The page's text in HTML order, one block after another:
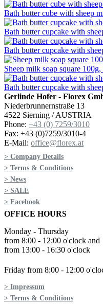
Bath butter cube with sheep
Bath butter cupcake with
Bath butter cupcake with
Sheep milk soap square
Bath butter cupcake with
Gerlinde Hofer - Florex
Niederbrunnernstraße 13
4522 Sierning / AUSTRIA
Phone: +43 (0) 7259/3010
Fax: +43 (0)7259/3010-4
E-Mail: office@florex.at
> Company Details
> Terms & Conditions
> News
> SALE
> Facebook
OFFICE HOURS
Monday - Thursday
from 8:00 - 12:00 o'clock and
from 13:00 - 16:30 o'clock
Friday from 8:00 - 12:00
> Impressum
> Terms & Conditions